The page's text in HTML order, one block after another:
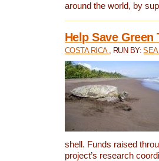
around the world, by
Help Save
COSTA RICA , RUN BY:
shell. Funds raised
project’s research